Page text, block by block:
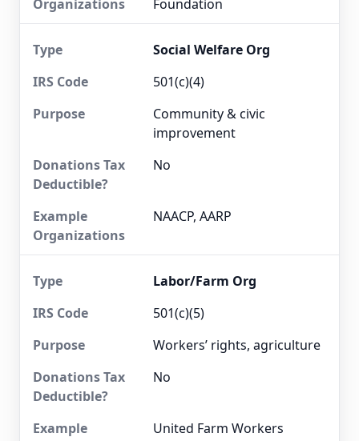
Foundation
Social Welfare Org
501(c)(4)
Community & civic
improvement
No
NAACP, AARP
Labor/Farm Org
501(c)(5)
Workers’ rights, agriculture
No
United Farm Workers